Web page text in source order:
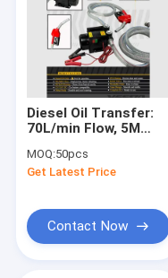
Diesel Oil Transfer:
70L/min Flow, 5M
Metal Pump Kit.
MOQ:50pcs
Get Latest Price
Contact Now